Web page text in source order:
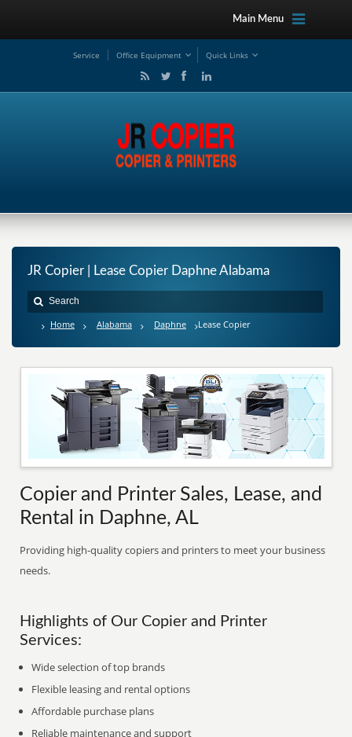
Main Menu
Service Office Equipment Quick Links
JR Copier | Lease Copier Daphne Alabama
Home Alabama Daphne Lease Copier
Copier and Printer Sales, Lease, and
Rental in Daphne, AL
Providing high-quality copiers and printers to meet your business
needs.
Highlights of Our Copier and Printer
Services:
Wide selection of top brands
Flexible leasing and rental options
Affordable purchase plans
Reliable maintenance and support